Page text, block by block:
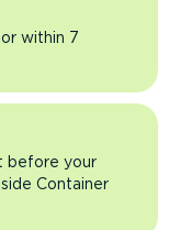
within 7
before your
Container